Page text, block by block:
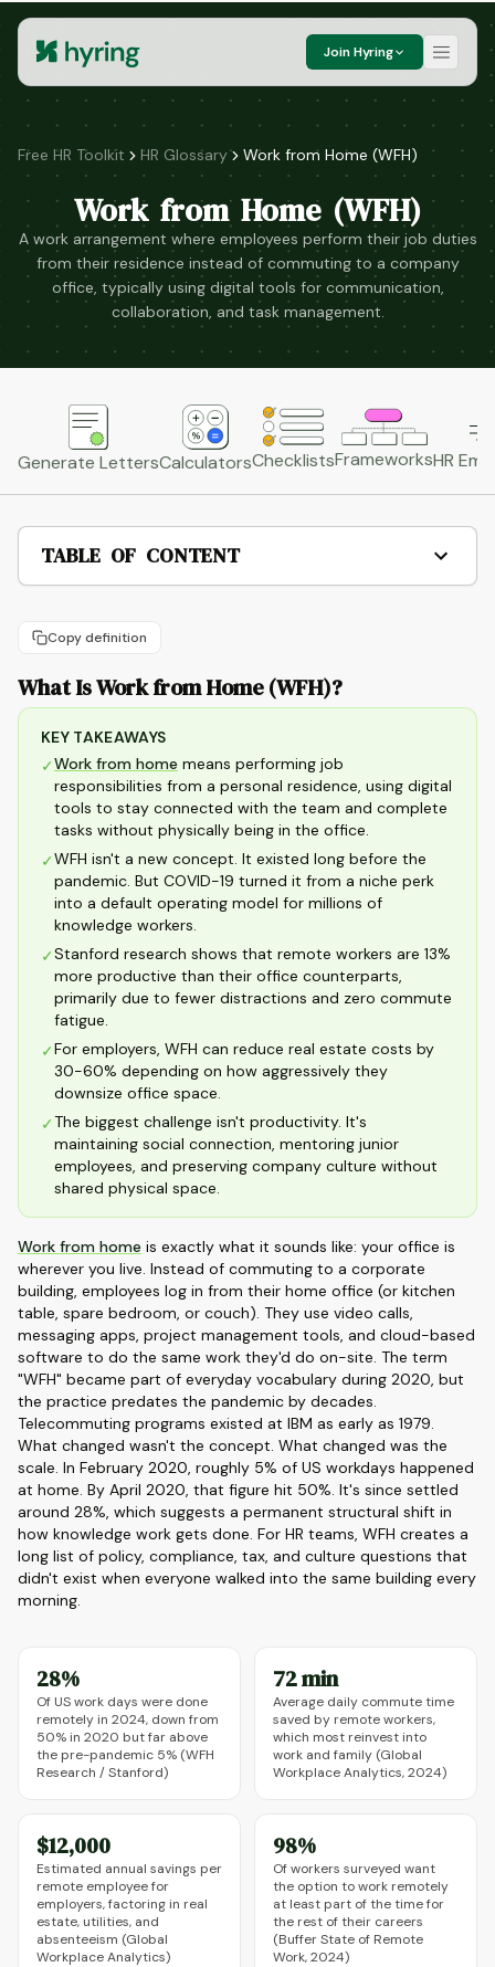
Join Hyring
Free HR Toolkit HR Glossary Work from Home (WFH)
Work from Home (WFH)
A work arrangement where employees perform their job duties
from their residence instead of commuting to a company
office, typically using digital tools for communication,
collaboration, and task management.
Generate LettersCalculatorsChecklistsFrameworksHR
TABLE OF CONTENT
Copy definition
What Is Work from Home (WFH)?
KEY TAKEAWAYS
✓Work from home means performing job
responsibilities from a personal residence, using digital
tools to stay connected with the team and complete
tasks without physically being in the office.
✓WFH isn't a new concept. It existed long before the
pandemic. But COVID-19 turned it from a niche perk
into a default operating model for millions of
knowledge workers.
✓Stanford research shows that remote workers are 13%
more productive than their office counterparts,
primarily due to fewer distractions and zero commute
fatigue.
✓For employers, WFH can reduce real estate costs by
30-60% depending on how aggressively they
downsize office space.
✓The biggest challenge isn't productivity. It's
maintaining social connection, mentoring junior
employees, and preserving company culture without
shared physical space.
Work from home is exactly what it sounds like: your office is
wherever you live. Instead of commuting to a corporate
building, employees log in from their home office (or kitchen
table, spare bedroom, or couch). They use video calls,
messaging apps, project management tools, and cloud-based
software to do the same work they'd do on-site. The term
"WFH" became part of everyday vocabulary during 2020, but
the practice predates the pandemic by decades.
Telecommuting programs existed at IBM as early as 1979.
What changed wasn't the concept. What changed was the
scale. In February 2020, roughly 5% of US workdays happened
at home. By April 2020, that figure hit 50%. It's since settled
around 28%, which suggests a permanent structural shift in
how knowledge work gets done. For HR teams, WFH creates a
long list of policy, compliance, tax, and culture questions that
didn't exist when everyone walked into the same building every
morning.
28%
Of US work days were done
remotely in 2024, down from
50% in 2020 but far above
the pre-pandemic 5% (WFH
Research / Stanford)
72 min
Average daily commute time
saved by remote workers,
which most reinvest into
work and family (Global
Workplace Analytics, 2024)
$12,000
Estimated annual savings per
remote employee for
employers, factoring in real
estate, utilities, and
absenteeism (Global
Workplace Analytics)
98%
Of workers surveyed want
the option to work remotely
at least part of the time for
the rest of their careers
(Buffer State of Remote
Work, 2024)